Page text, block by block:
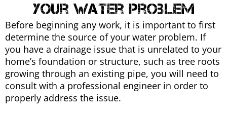
your water problem
Before beginning any work, it is important to first
determine the source of your water problem. If
you have a drainage issue that is unrelated to your
home’s foundation or structure, such as tree roots
growing through an existing pipe, you will need to
consult with a professional engineer in order to
properly address the issue.